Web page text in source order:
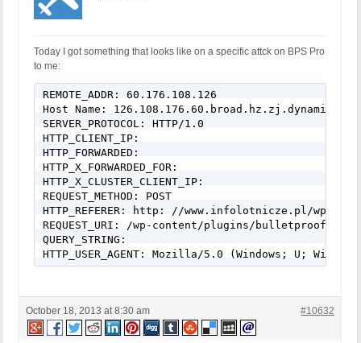
Today I got something that looks like on a specific attck on BPS Pro
to me:
REMOTE_ADDR: 60.176.108.126
Host Name:
SERVER_PROTOCOL: HTTP/1.0
HTTP_CLIENT_IP:
HTTP_FORWARDED:
HTTP_X_FORWARDED_FOR:
HTTP_X_CLUSTER_CLIENT_IP:
REQUEST_METHOD: POST
HTTP_REFERER: http: //www.infolotnicze.pl/wp-
REQUEST_URI: /wp-content/plugins/bulletproof-
QUERY_STRING:
HTTP_USER_AGENT: Mozilla/5.0 (Windows; U;
October 18, 2013 at 8:30 am #10632